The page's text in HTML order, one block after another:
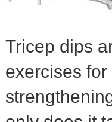
Tricep dips
exercises